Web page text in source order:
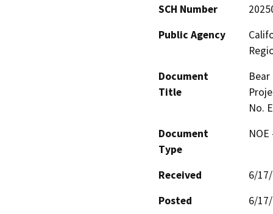
SCH Number
Public Agency
Document
Title
No.
Document
Type
Received
6/
Posted
6/